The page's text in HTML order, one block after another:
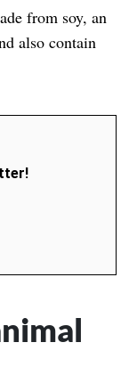
from soy, an
also contain